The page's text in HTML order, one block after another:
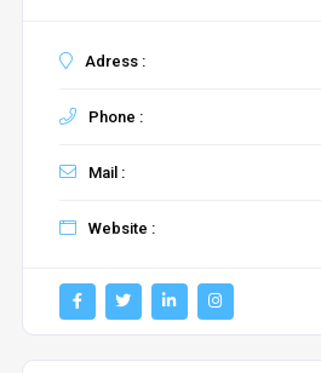
Adress :
Phone :
Mail :
Website :